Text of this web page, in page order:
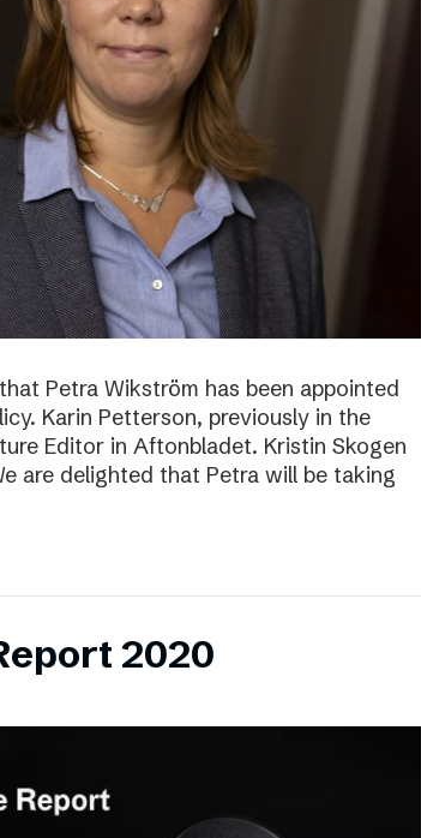
Petra Wikström has been appointed
Karin Petterson, previously in the
Editor in Aftonbladet. Kristin Skogen
are delighted that Petra will be taking
2020